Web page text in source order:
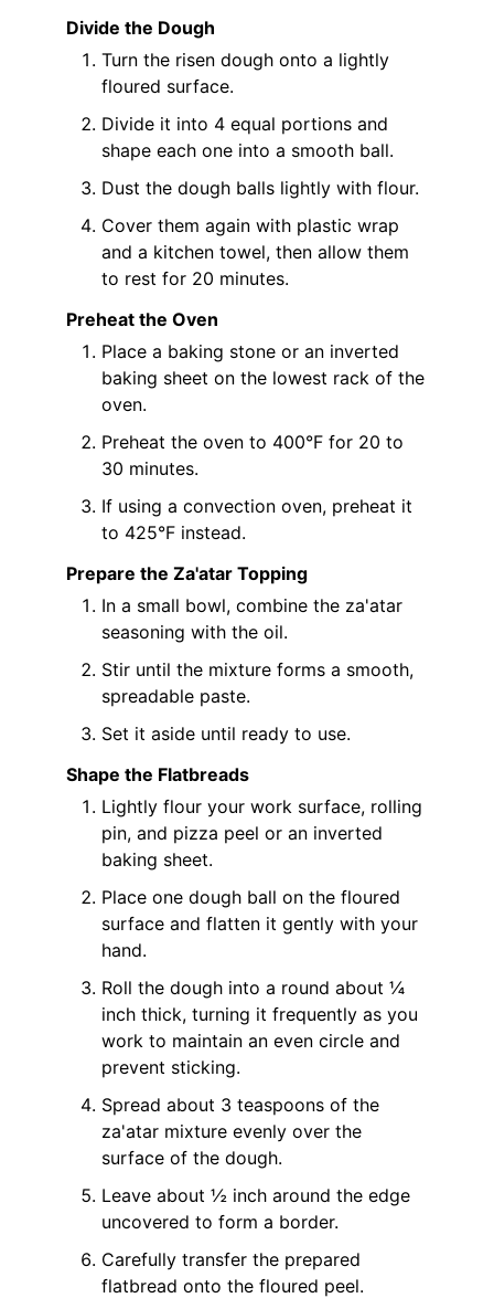
Divide the Dough
Turn the risen dough onto a lightly
floured surface.
Divide it into 4 equal portions and
shape each one into a smooth ball.
Dust the dough balls lightly with flour.
Cover them again with plastic wrap
and a kitchen towel, then allow them
to rest for 20 minutes.
Preheat the Oven
Place a baking stone or an inverted
baking sheet on the lowest rack of the
oven.
Preheat the oven to 400°F for 20 to
30 minutes.
If using a convection oven, preheat it
to 425°F instead.
Prepare the Za'atar Topping
In a small bowl, combine the za'atar
seasoning with the oil.
Stir until the mixture forms a smooth,
spreadable paste.
Set it aside until ready to use.
Shape the Flatbreads
Lightly flour your work surface, rolling
pin, and pizza peel or an inverted
baking sheet.
Place one dough ball on the floured
surface and flatten it gently with your
hand.
Roll the dough into a round about ¼
inch thick, turning it frequently as you
work to maintain an even circle and
prevent sticking.
Spread about 3 teaspoons of the
za'atar mixture evenly over the
surface of the dough.
Leave about ½ inch around the edge
uncovered to form a border.
Carefully transfer the prepared
flatbread onto the floured peel.